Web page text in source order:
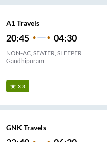
A1 Travels
20:45 04:30
NON-AC, SEATER, SLEEPER
Gandhipuram
3.3
GNK Travels